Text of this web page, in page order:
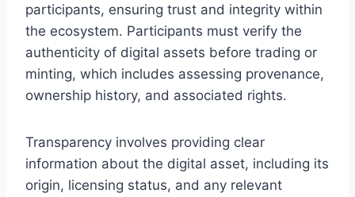
participants, ensuring trust and integrity within
the ecosystem. Participants must verify the
authenticity of digital assets before trading or
minting, which includes assessing provenance,
ownership history, and associated rights.
Transparency involves providing clear
information about the digital asset, including its
origin, licensing status, and any relevant